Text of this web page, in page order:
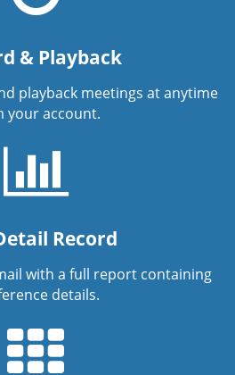
& Playback
playback meetings at anytime
your account.
Record
with a full report containing
details.